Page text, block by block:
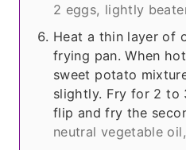
2 eggs, lightly
Heat a thin layer of
frying pan. When
sweet potato
slightly. Fry for 2 to
flip and fry the
neutral vegetable